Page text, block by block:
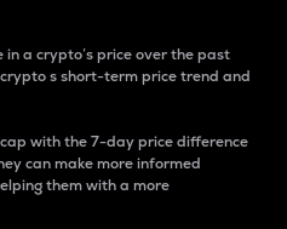
a crypto’s price over the past
s short-term price trend and
with the 7-day price difference
can make more informed
them with a more